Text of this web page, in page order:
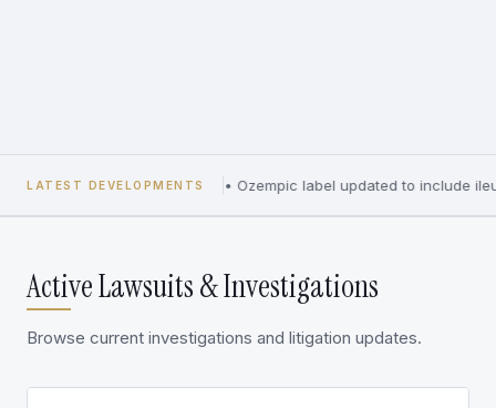
LATEST DEVELOPMENTS • Ozempic label updated to include
Active Lawsuits & Investigations
Browse current investigations and litigation updates.